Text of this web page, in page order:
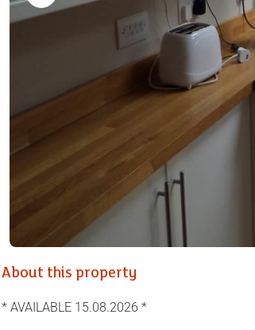
About this property
* AVAILABLE 15.08.2026 *